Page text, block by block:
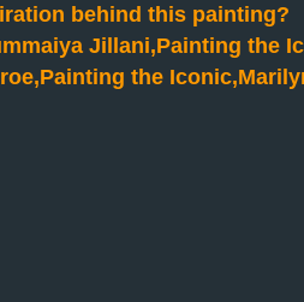
behind this painting?